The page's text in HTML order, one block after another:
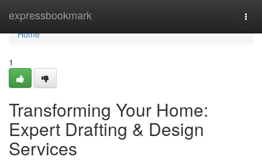
expressbookmark
Home
Home
1
Transforming Your Home:
Expert Drafting & Design
Services